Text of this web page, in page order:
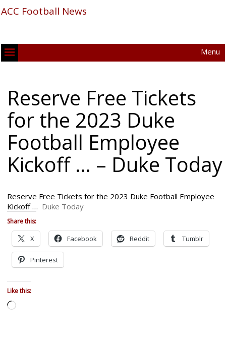
ACC Football News
Menu
Reserve Free Tickets
for the 2023 Duke
Football Employee
Kickoff … – Duke Today
Reserve Free Tickets for the 2023 Duke Football Employee
Kickoff … Duke Today
Share this:
X Facebook Reddit Tumblr
Pinterest
Like this:
Loading…